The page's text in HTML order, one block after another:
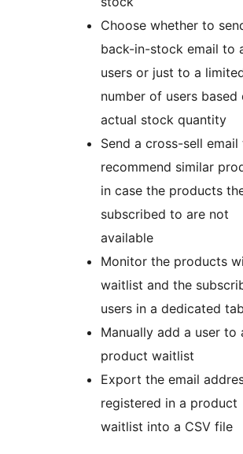
Choose whether to
back-in-stock email to
users or just to a
number of users based
actual stock quantity
Send a cross-sell email
recommend similar
in case the products
subscribed to are not
available
Monitor the products
waitlist and the
users in a dedicated
Manually add a user to
product waitlist
Export the email
registered in a product
waitlist into a CSV file